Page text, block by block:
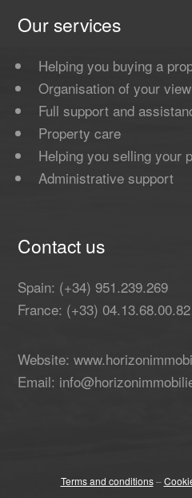
Our services
Helping you buying a
Organisation of your
Full support and
Property care
Helping you selling your
Administrative support
Contact us
Spain: (+34) 951.239.269
France: (+33) 04.13.68.00.82
Website:
Email:
Terms and conditions–